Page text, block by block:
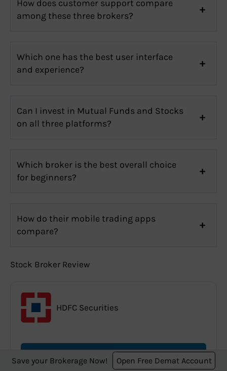
How does customer support compare
among these three brokers?
Which one has the best user interface
and experience?
Can I invest in Mutual Funds and Stocks
on all three platforms?
Which broker is the best overall choice
for beginners?
How do their mobile trading apps
compare?
Stock Broker Review
HDFC Securities
Read Full HDFC Securities Review
Save your Brokerage Now! Open Free Demat Account